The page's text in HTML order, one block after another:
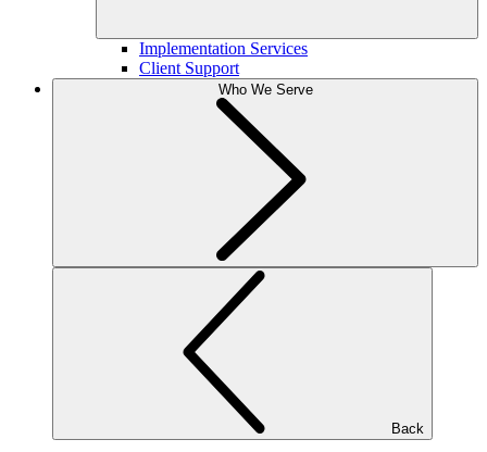
Implementation Services
Client Support
Who We Serve
Back